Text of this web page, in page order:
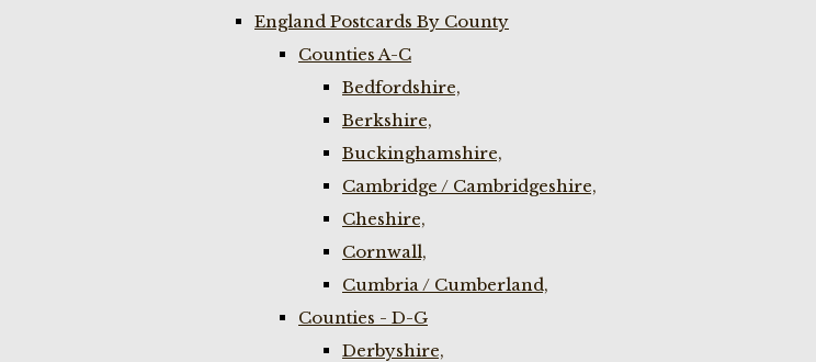
England Postcards By County
Counties A-C
Bedfordshire,
Berkshire,
Buckinghamshire,
Cambridge / Cambridgeshire,
Cheshire,
Cornwall,
Cumbria / Cumberland,
Counties - D-G
Derbyshire,